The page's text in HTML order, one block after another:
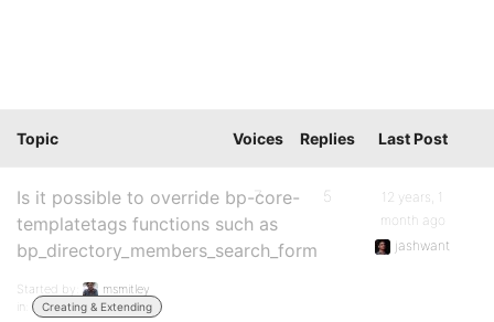
Topic Voices Replies Last Post
Is it possible to override bp-core-
templatetags functions such as
bp_directory_members_search_form
Started by:
msmitley
in:
Creating & Extending
7 5
12 years, 1
month ago
jashwant